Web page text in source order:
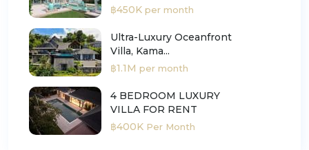
฿450K per month
Ultra-Luxury Oceanfront
Villa, Kama...
฿1.1M per month
4 BEDROOM LUXURY
VILLA FOR RENT
฿400K Per Month